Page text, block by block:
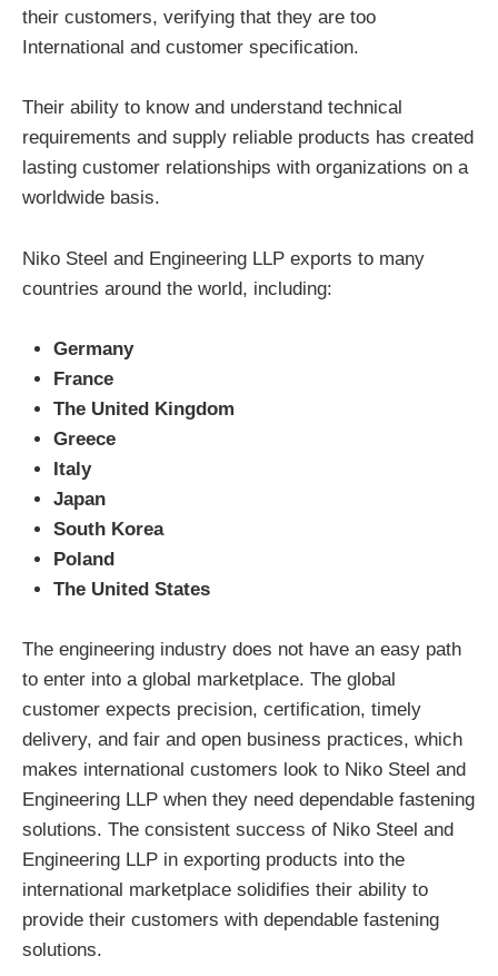
their customers, verifying that they are too
International and customer specification.
Their ability to know and understand technical
requirements and supply reliable products has created
lasting customer relationships with organizations on a
worldwide basis.
Niko Steel and Engineering LLP exports to many
countries around the world, including:
Germany
France
The United Kingdom
Greece
Italy
Japan
South Korea
Poland
The United States
The engineering industry does not have an easy path
to enter into a global marketplace. The global
customer expects precision, certification, timely
delivery, and fair and open business practices, which
makes international customers look to Niko Steel and
Engineering LLP when they need dependable fastening
solutions. The consistent success of Niko Steel and
Engineering LLP in exporting products into the
international marketplace solidifies their ability to
provide their customers with dependable fastening
solutions.